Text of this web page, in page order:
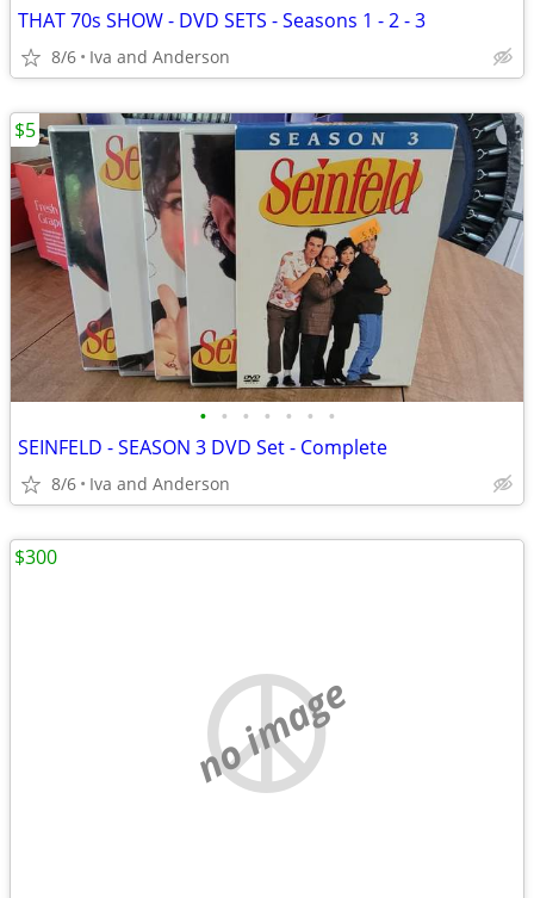
THAT 70s SHOW - DVD SETS - Seasons 1 - 2 - 3
8/6 Iva and Anderson
• • • • • • •
SEINFELD - SEASON 3 DVD Set - Complete
8/6 Iva and Anderson
$5
no image
$300